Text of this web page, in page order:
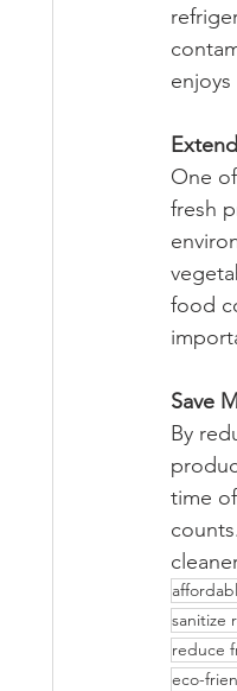
One
fresh
food
Save
By
time
sanitize
reduce
eco-